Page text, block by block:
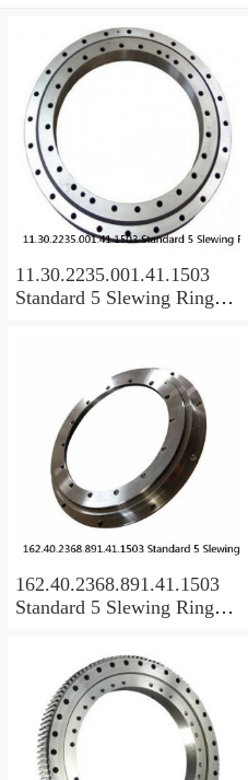
11.30.2235.001.41.1503
Standard 5 Slewing Ring
162.40.2368.891.41.1503
Standard 5 Slewing Ring